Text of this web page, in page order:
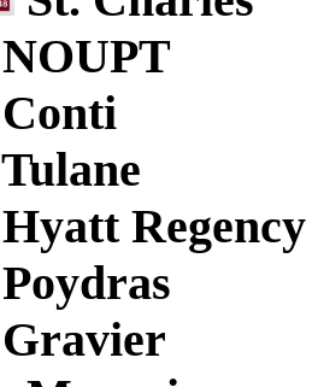
NOUPT
Conti
Tulane
Hyatt Regency
Poydras
Gravier